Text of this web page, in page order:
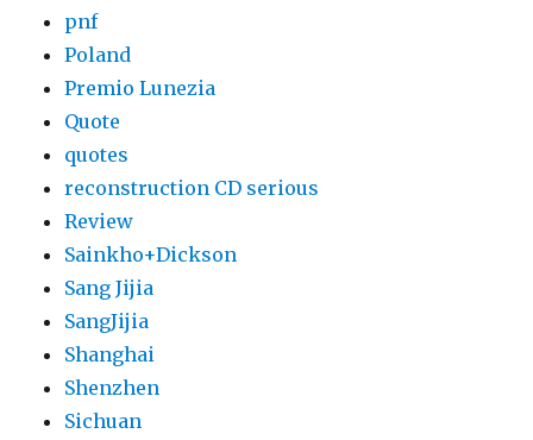
pnf
Poland
Premio Lunezia
Quote
quotes
reconstruction CD serious
Review
Sainkho+Dickson
Sang Jijia
SangJijia
Shanghai
Shenzhen
Sichuan